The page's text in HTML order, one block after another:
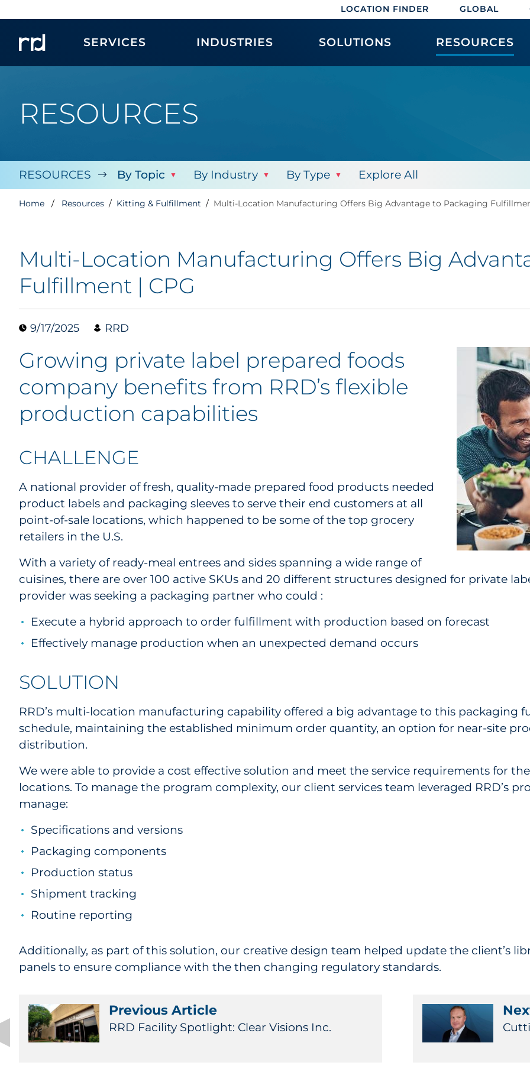
LOCATION FINDER GLOBAL
SERVICES INDUSTRIES SOLUTIONS RESOURCES
RESOURCES
RESOURCES By Topic By Industry By Type Explore All
Home Resources Kitting & Fulfillment Multi-Location Manufacturing Offers Big Advantage to Packaging
Multi-Location Manufacturing Offers Big
Fulfillment | CPG
9/17/2025 RRD
Growing private label prepared foods
company benefits from RRD’s flexible
production capabilities
CHALLENGE
A national provider of fresh, quality-made prepared food products needed
product labels and packaging sleeves to serve their end customers at all
point-of-sale locations, which happened to be some of the top grocery
retailers in the U.S.
With a variety of ready-meal entrees and sides spanning a wide range of
cuisines, there are over 100 active SKUs and 20 different structures designed for private
provider was seeking a packaging partner who could :
Execute a hybrid approach to order fulfillment with production based on forecast
Effectively manage production when an unexpected demand occurs
SOLUTION
RRD’s multi-location manufacturing capability offered a big advantage to this packaging
schedule, maintaining the established minimum order quantity, an option for near-site
distribution.
We were able to provide a cost effective solution and meet the service requirements for
locations. To manage the program complexity, our client services team leveraged RRD’s
manage:
Specifications and versions
Packaging components
Production status
Shipment tracking
Routine reporting
Additionally, as part of this solution, our creative design team helped update the client’s
panels to ensure compliance with the then changing regulatory standards.
Previous Article
RRD Facility Spotlight: Clear Visions Inc.